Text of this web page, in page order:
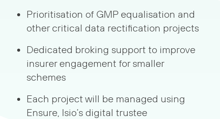
Prioritisation of GMP equalisation and
other critical data rectification projects
Dedicated broking support to improve
insurer engagement for smaller
schemes
Each project will be managed using
Ensure, Isio’s digital trustee